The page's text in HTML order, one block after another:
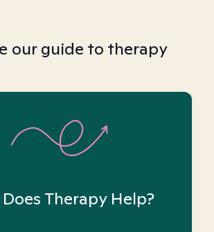
our guide to therapy
Therapy Help?